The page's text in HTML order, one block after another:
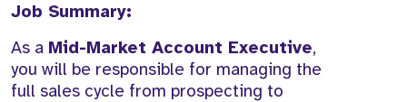
Job Summary:
As a Mid-Market Account Executive,
you will be responsible for managing the
full sales cycle from prospecting to